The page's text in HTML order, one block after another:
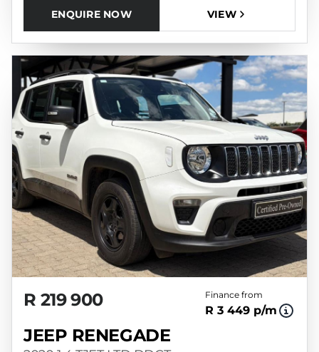
ENQUIRE NOW VIEW
R 219 900 Finance from
R 3 449 p/m
JEEP RENEGADE